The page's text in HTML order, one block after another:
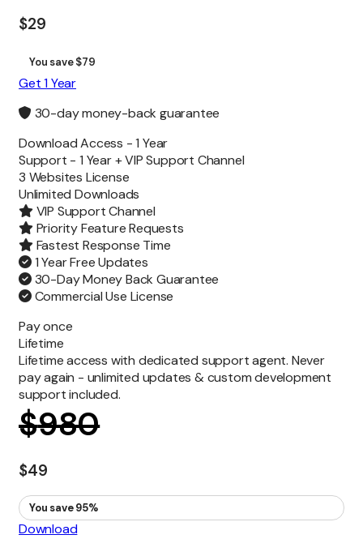
$29
You save $79
Get 1 Year
30-day money-back guarantee
Download Access -1 Year
Support - 1 Year + VIP Support Channel
3 Websites License
Unlimited Downloads
VIP Support Channel
Priority Feature Requests
Fastest Response Time
1 Year Free Updates
30-Day Money Back Guarantee
Commercial Use License
Pay once
Lifetime
Lifetime access with dedicated support agent. Never
pay again - unlimited updates & custom development
support included.
$980
$49
You save 95%
Download